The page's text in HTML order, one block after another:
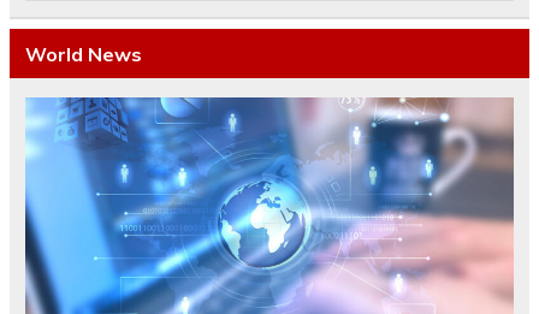
World News